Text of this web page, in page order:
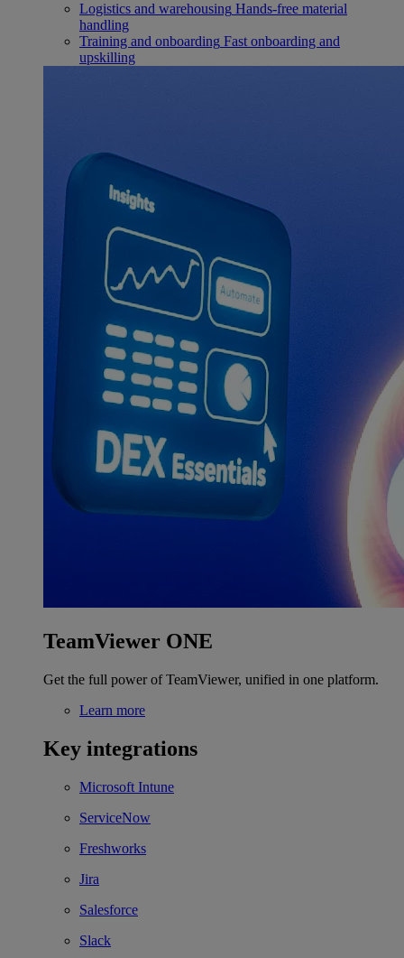
Logistics and warehousing Hands-free material
handling
Training and onboarding Fast onboarding and
upskilling
TeamViewer ONE
Get the full power of TeamViewer, unified in one platform.
Learn more
Key integrations
Microsoft Intune
ServiceNow
Freshworks
Jira
Salesforce
Slack